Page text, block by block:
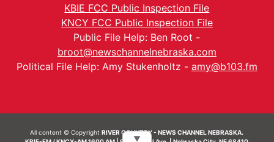
KBIE FCC Public Inspection File
KNCY FCC Public Inspection File
Public File Help: Ben Root -
broot@newschannelnebraska.com
Political File Help: Amy Stukenholtz - amy@b103.fm
All content © CopyrightRIVER COUNTRY - NEWS CHANNEL NEBRASKA.
▼